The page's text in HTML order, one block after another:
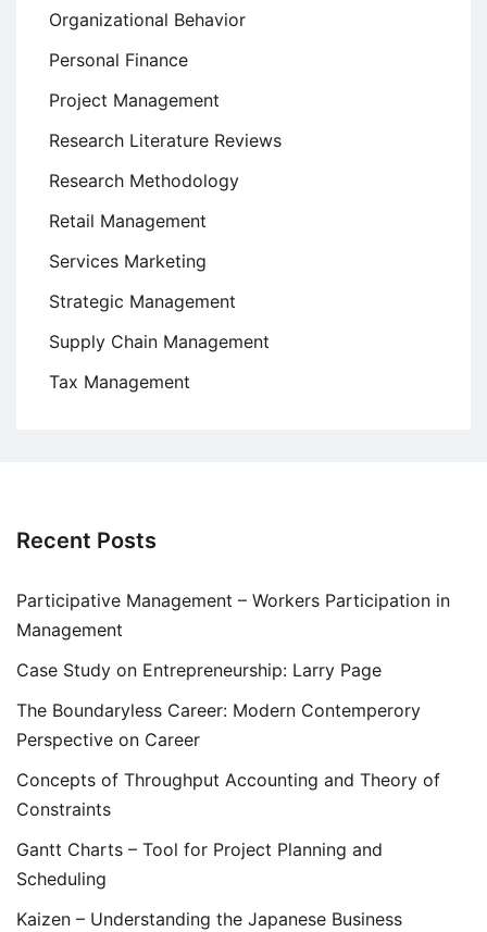
Organizational Behavior
Personal Finance
Project Management
Research Literature Reviews
Research Methodology
Retail Management
Services Marketing
Strategic Management
Supply Chain Management
Tax Management
Recent Posts
Participative Management – Workers Participation in
Management
Case Study on Entrepreneurship: Larry Page
The Boundaryless Career: Modern Contemperory
Perspective on Career
Concepts of Throughput Accounting and Theory of
Constraints
Gantt Charts – Tool for Project Planning and
Scheduling
Kaizen – Understanding the Japanese Business